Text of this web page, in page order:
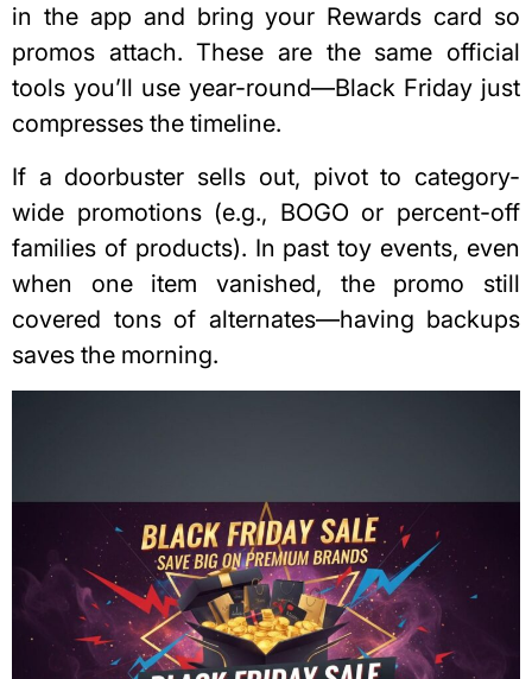
in the app and bring your Rewards card so
promos attach. These are the same official
tools you’ll use year-round—Black Friday just
compresses the timeline.
If a doorbuster sells out, pivot to category-
wide promotions(e.g., BOGO or percent-off
families of products). In past toy events, even
when one item vanished, the promo still
covered tons of alternates—having backups
saves the morning.